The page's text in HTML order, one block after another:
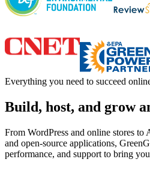
Everything you need to succeed
Build, host, and grow
From WordPress and online stores to
and open-source applications,
performance, and support to bring